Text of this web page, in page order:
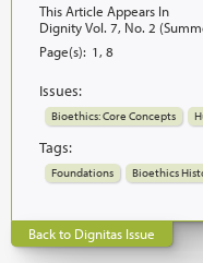
This Article Appears In
Dignity Vol. 7, No. 2
Page(s): 1, 8
Issues:
Bioethics: Core Concepts
Tags:
Foundations Bioethics
Back to Dignitas Issue